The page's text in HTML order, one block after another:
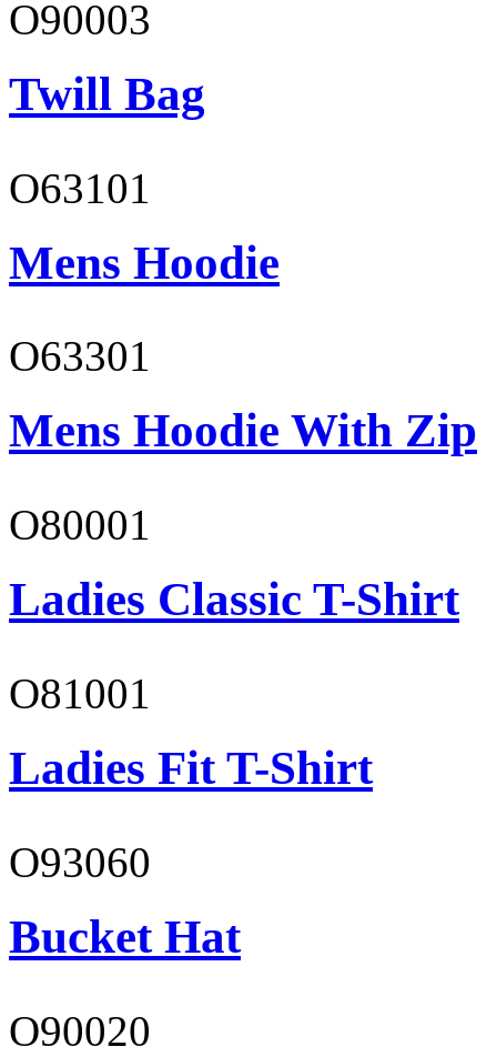
O90003
Twill Bag
O63101
Mens Hoodie
O63301
Mens Hoodie With Zip
O80001
Ladies Classic T-Shirt
O81001
Ladies Fit T-Shirt
O93060
Bucket Hat
O90020